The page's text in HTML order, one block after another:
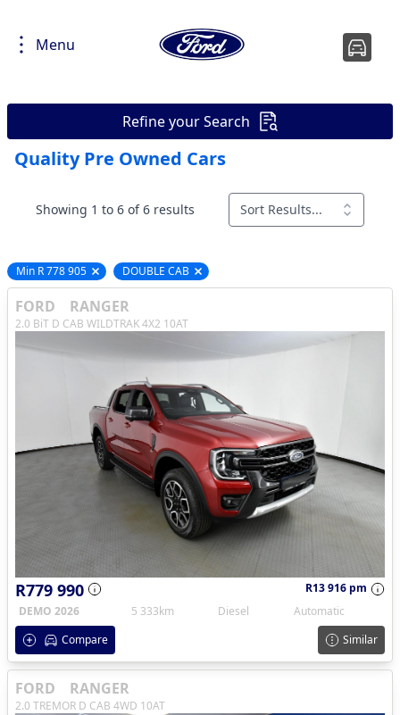
Menu
Refine your Search
Quality Pre Owned Cars
Showing 1 to 6 of 6 results Sort Results...
Min R 778 905 Remove filter option
DOUBLE CAB Remove filter option
FORD RANGER
2.0 BiT D CAB WILDTRAK 4X2 10AT
R779 990
R13 916 pm
DEMO 2026
5 333km Diesel
Automatic
Compare
Similar
FORD RANGER
2.0 TREMOR D CAB 4WD 10AT